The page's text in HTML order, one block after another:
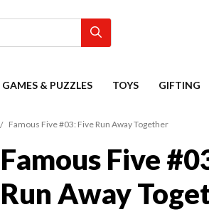
GAMES & PUZZLES TOYS GIFTING
Famous Five #03: Five Run Away Together
Famous Five
Run Away